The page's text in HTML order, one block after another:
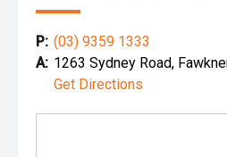
P: (03) 9359 1333
A: 1263 Sydney Road,
Get Directions